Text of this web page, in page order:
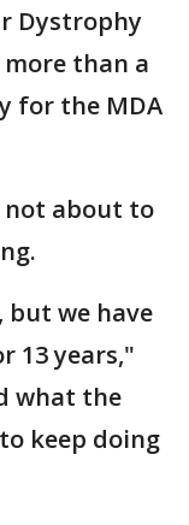
Dystrophy
than a
for the MDA
not about to
we have
13 years,"
what the
keep doing